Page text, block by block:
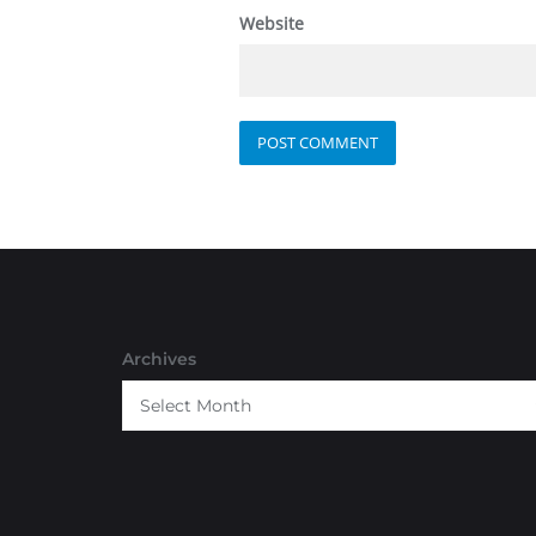
Website
Archives